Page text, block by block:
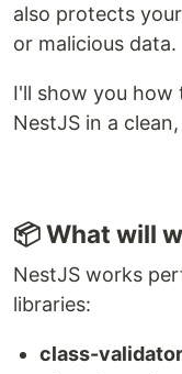
also protects
or malicious data.
I'll show you how
NestJS in a
📦 What will
NestJS works
libraries:
class-